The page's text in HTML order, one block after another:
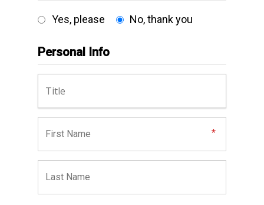
Yes, please No, thank you
Personal Info